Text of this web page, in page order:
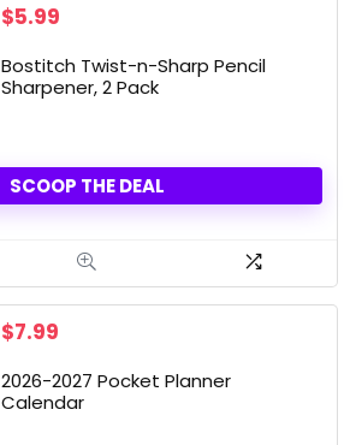
Original
was:
$6.90.
$5.99
is:
$5.99.
Bostitch Twist-n-Sharp Pencil
Sharpener, 2 Pack
SCOOP THE DEAL
$7.99
2026-2027 Pocket Planner
Calendar